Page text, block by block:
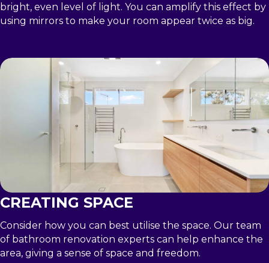
bright, even level of light. You can amplify this effect by
using mirrors to make your room appear twice as big.
CREATING SPACE
Consider how you can best utilise the space. Our team
of bathroom renovation experts can help enhance the
area, giving a sense of space and freedom.